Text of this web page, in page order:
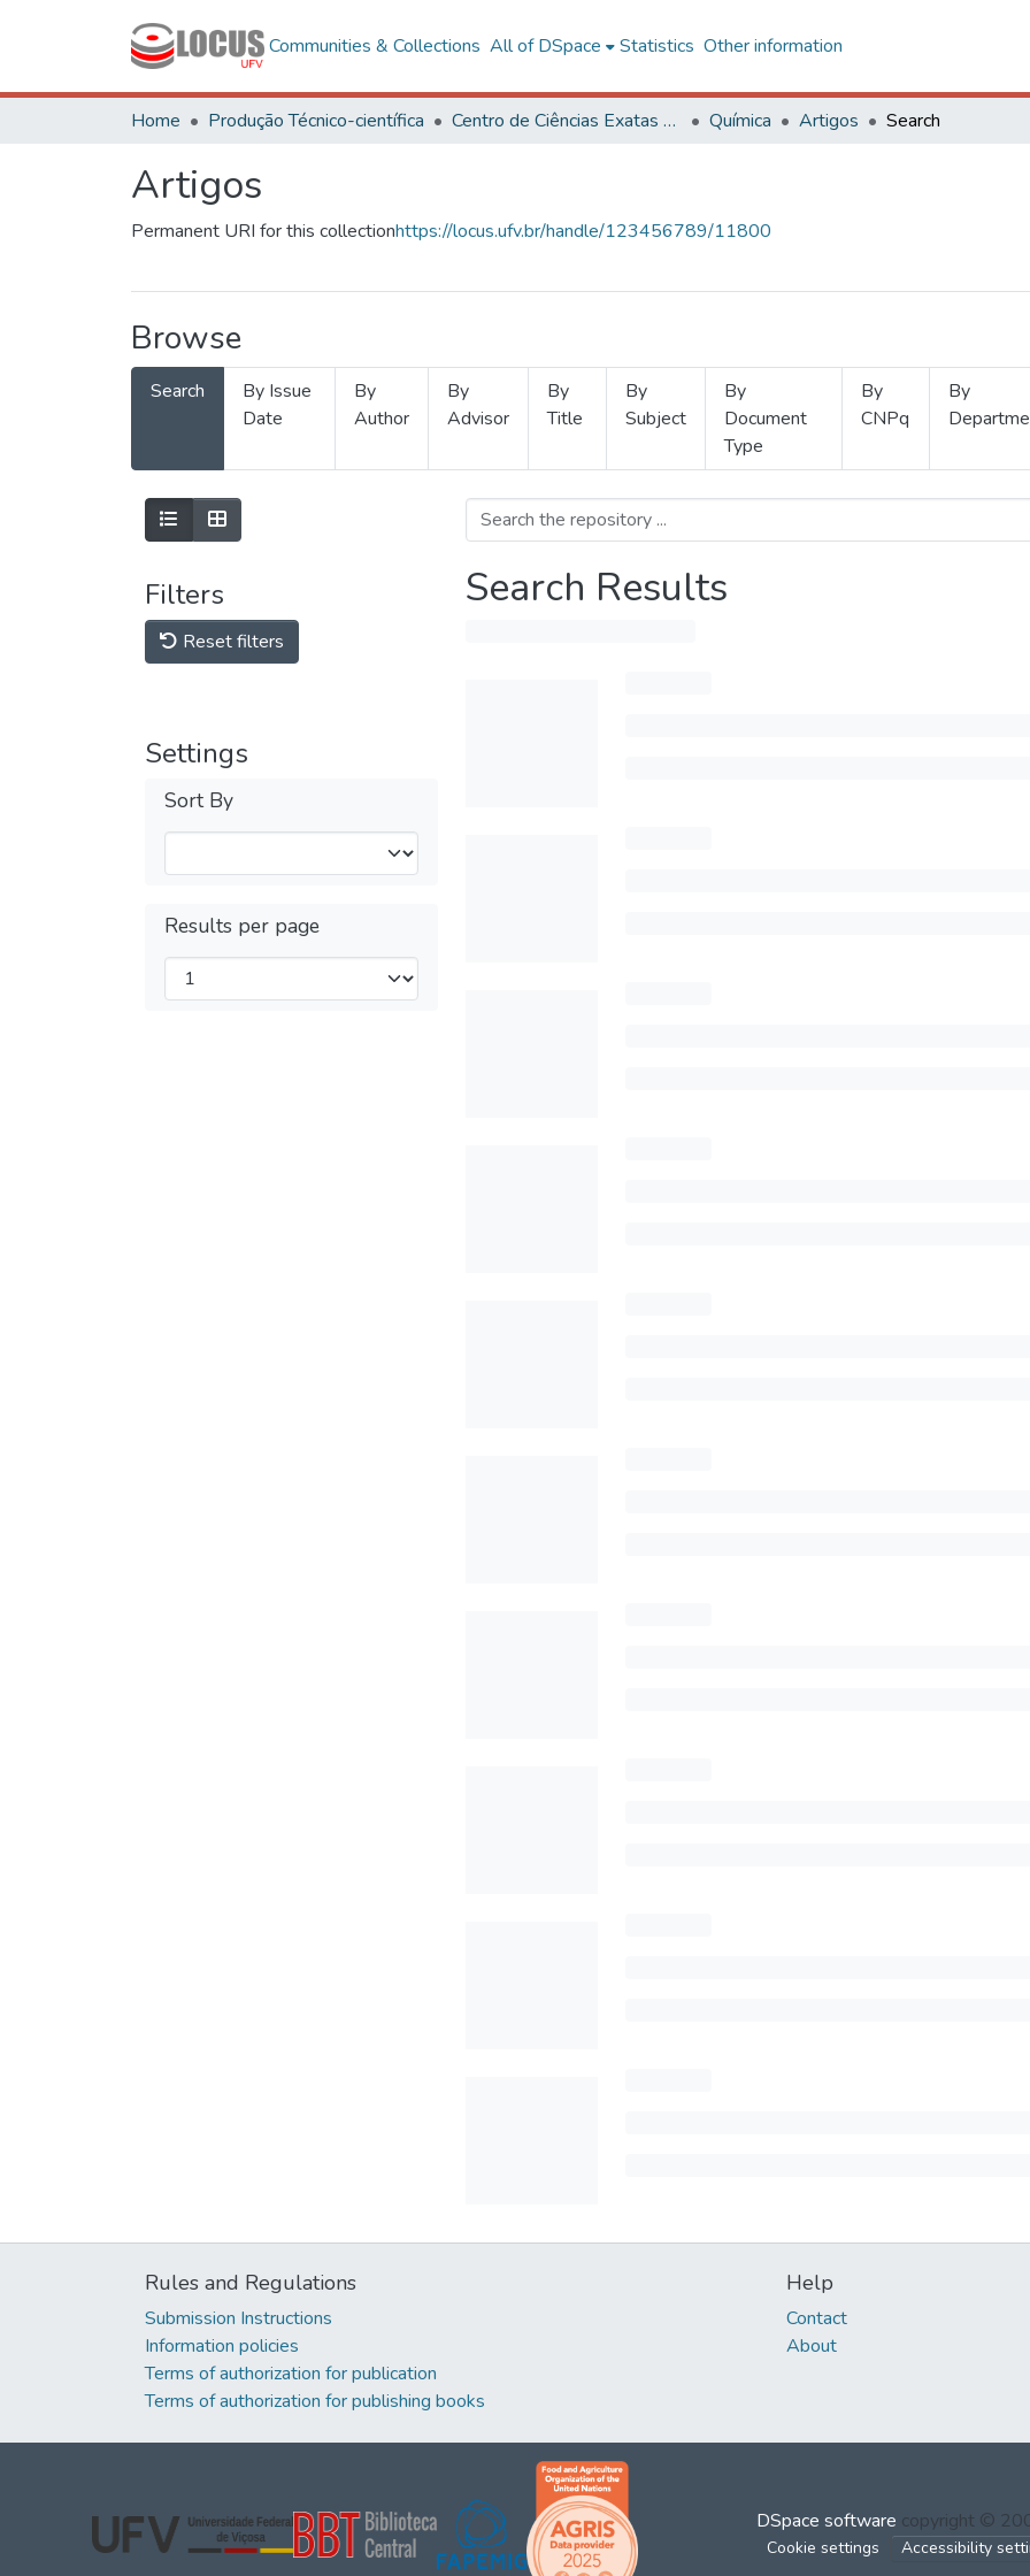
Communities & Collections All of DSpace Statistics Other information
Home Produção Técnico-científica Centro de Ciências Exatas e Tecnológicas Química Artigos Search
Artigos
Permanent URI for this collectionhttps://locus.ufv.br/handle/123456789/11800
Browse
Search
By Issue
Date
By
Author
By
Advisor
By
Title
By
Subject
By
Document
Type
By
CNPq
By
Filters
Reset filters
Settings
Sort By
Results per page
Search Results
Rules and Regulations
Submission Instructions
Information policies
Terms of authorization for publication
Terms of authorization for publishing books
Help
Contact
About
DSpace software copyright ©
Cookie settings Accessibility